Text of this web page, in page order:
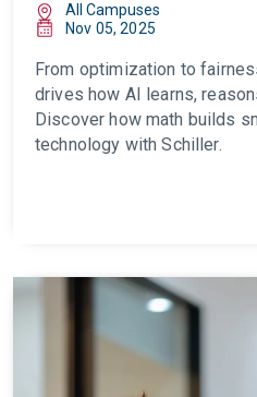
All Campuses
Nov 05, 2025
From optimization to
drives how AI learns,
Discover how math builds
technology with Schiller.